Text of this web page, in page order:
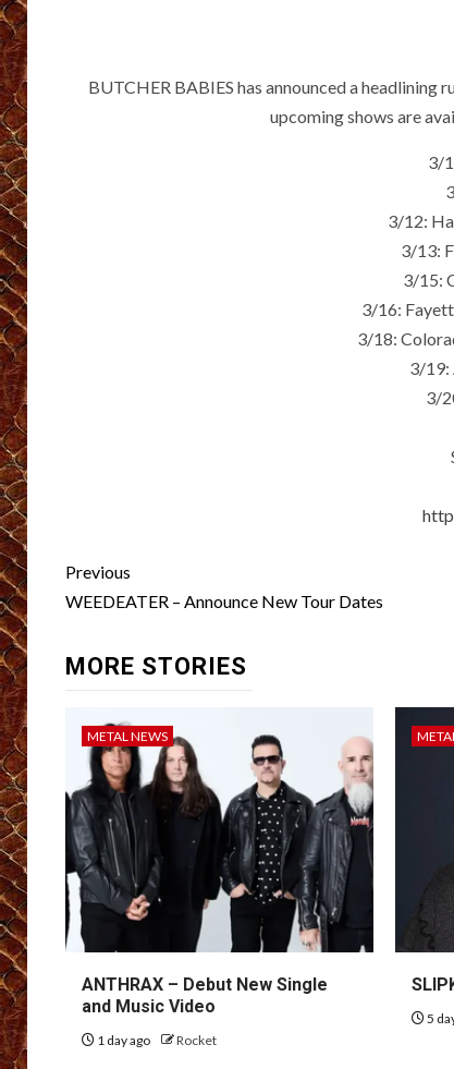
BUTCHER BABIES has announced a headlining
upcoming shows are
3/
3/12:
3/13:
3/15:
3/16:
3/18:
3/19:
3/
Post
navigation
Previous
WEEDEATER – Announce New Tour Dates
MORE STORIES
METAL NEWS
ANTHRAX – Debut New Single
and Music Video
1 day ago Rocket
5